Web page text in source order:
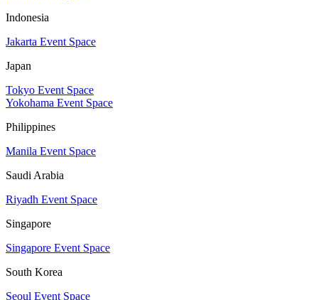
Indonesia
Jakarta Event Space
Japan
Tokyo Event Space
Yokohama Event Space
Philippines
Manila Event Space
Saudi Arabia
Riyadh Event Space
Singapore
Singapore Event Space
South Korea
Seoul Event Space